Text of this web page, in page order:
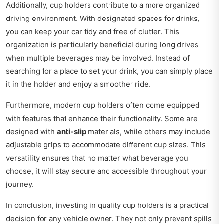
Additionally, cup holders contribute to a more organized
driving environment. With designated spaces for drinks,
you can keep your car tidy and free of clutter. This
organization is particularly beneficial during long drives
when multiple beverages may be involved. Instead of
searching for a place to set your drink, you can simply place
it in the holder and enjoy a smoother ride.
Furthermore, modern cup holders often come equipped
with features that enhance their functionality. Some are
designed with anti-slip materials, while others may include
adjustable grips to accommodate different cup sizes. This
versatility ensures that no matter what beverage you
choose, it will stay secure and accessible throughout your
journey.
In conclusion, investing in quality cup holders is a practical
decision for any vehicle owner. They not only prevent spills